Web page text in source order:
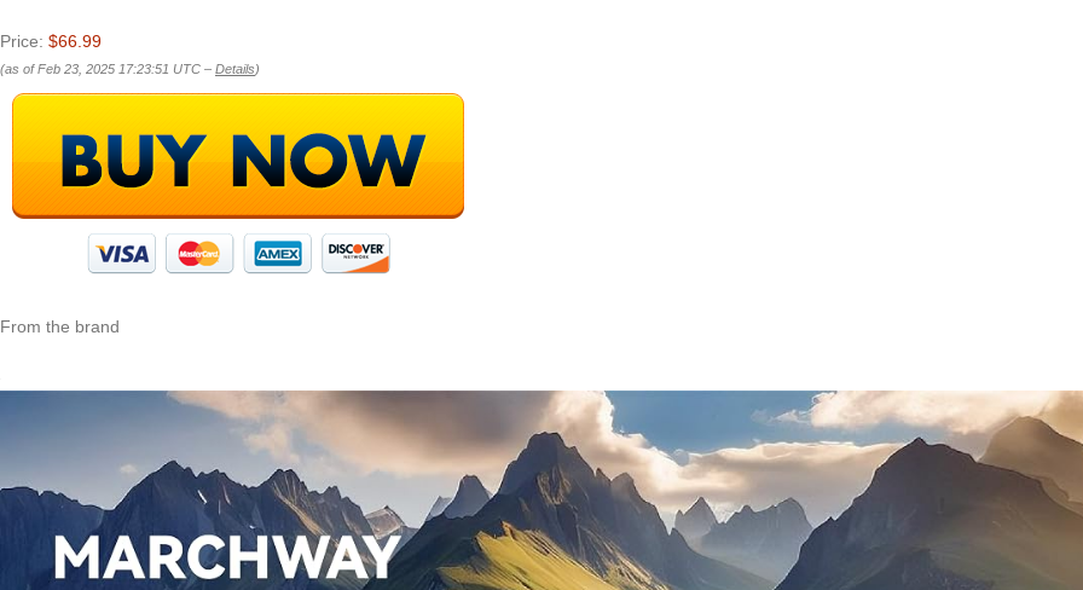
Price: $66.99
(as of Feb 23, 2025 17:23:51 UTC – Details)
From the brand